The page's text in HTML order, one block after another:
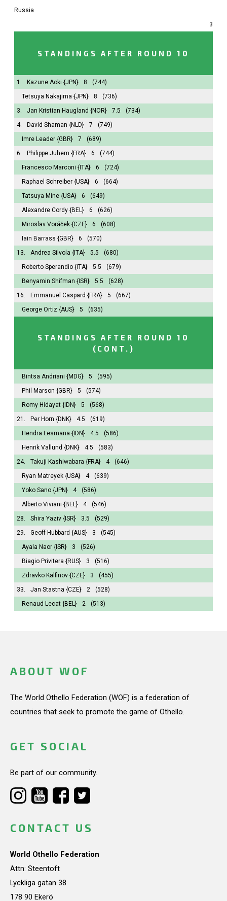
Russia
3
STANDINGS AFTER ROUND 10
1. Kazune Aoki {JPN} 8
(744)
Tetsuya Nakajima {JPN} 8
(736)
3.
Jan Kristian Haugland {NOR} 7.5
(734)
4.
David Shaman {NLD} 7
(749)
Imre Leader {GBR} 7
(689)
6.
Philippe Juhem {FRA} 6
(744)
Francesco Marconi {ITA} 6
(724)
Raphael Schreiber {USA} 6
(664)
Tatsuya Mine {USA} 6
(649)
Alexandre Cordy {BEL} 6
(626)
Miroslav Voráček {CZE} 6
(608)
Iain Barrass {GBR} 6
(570)
13.
Andrea Silvola {ITA} 5.5
(680)
Roberto Sperandio {ITA} 5.5
(679)
Benyamin Shifman {ISR} 5.5
(628)
16.
Emmanuel Caspard {FRA} 5
(667)
George Ortiz {AUS} 5 (635)
STANDINGS AFTER ROUND 10
(CONT.)
Bintsa Andriani {MDG} 5
(595)
Phil Marson {GBR} 5
(574)
Romy Hidayat {IDN} 5
(568)
21.
Per Horn {DNK} 4.5
(619)
Hendra Lesmana {IDN} 4.5
(586)
Henrik Vallund {DNK} 4.5
(583)
24.
Takuji Kashiwabara {FRA} 4
(646)
Ryan Matreyek {USA} 4
(639)
Yoko Sano {JPN} 4
(586)
Alberto Viviani {BEL} 4
(546)
28.
Shira Yaziv {ISR} 3.5
(529)
29.
Geoff Hubbard {AUS} 3
(545)
Ayala Naor {ISR} 3
(526)
Biagio Privitera {RUS} 3
(516)
Zdravko Kalfinov {CZE} 3
(455)
33.
Jan Stastna {CZE} 2
(528)
Renaud Lecat {BEL} 2 (513)
ABOUT WOF
The World Othello Federation (WOF) is a federation of
countries that seek to promote the game of Othello.
GET SOCIAL
Be part of our community.
CONTACT US
World Othello Federation
Attn: Steentoft
Lyckliga gatan 38
178 90 Ekerö